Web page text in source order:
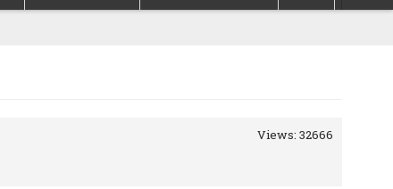
Views: 32666